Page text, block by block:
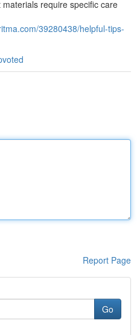
require specific care
39280438/helpful-tips-
Report Page
Go